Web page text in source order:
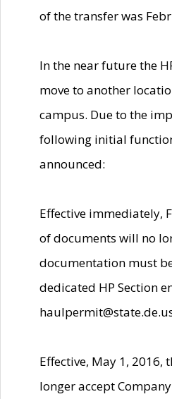
of the transfer was
In the near future the
move to another
campus. Due to the
following initial
announced:
Effective immediately,
of documents will no
documentation must
dedicated HP Section
Effective, May 1, 2016,
longer accept